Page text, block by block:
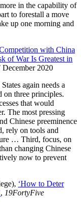
in the capability of
to forestall a move
up one morning and
with China
of War Is Greatest in
December 2020
again needs a
on three principles.
that would
The most pressing
Chinese preeminence
rely on tools and
… Third, focus, on
changing Chinese
now to prevent
‘How to Deter
, 19FortyFive